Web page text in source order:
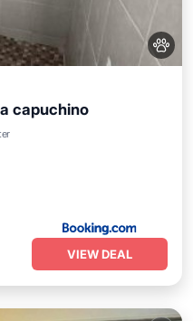
capuchino
Internet
VIEW DEAL